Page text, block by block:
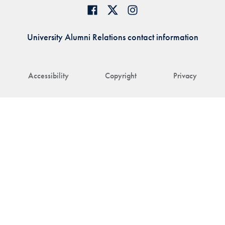
Accessibility Copyright Privacy
University Alumni Relations contact information